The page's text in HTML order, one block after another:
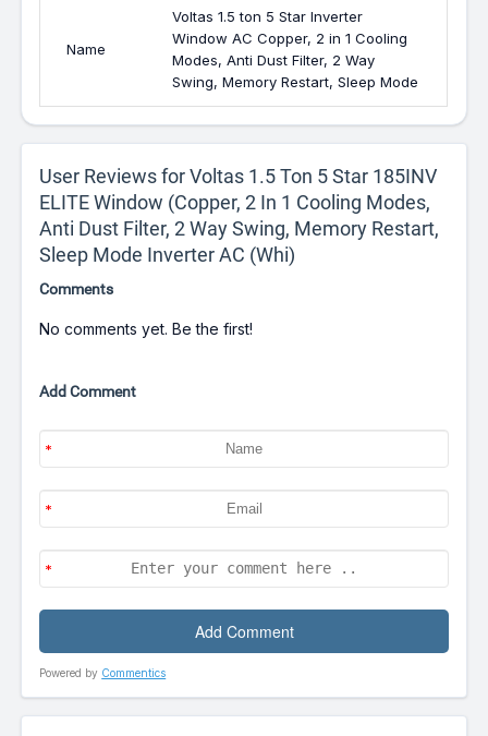
Name
Voltas 1.5 ton 5 Star Inverter
Window AC Copper, 2 in 1 Cooling
Modes, Anti Dust Filter, 2 Way
Swing, Memory Restart, Sleep Mode
User Reviews for Voltas 1.5 Ton 5 Star 185INV
ELITE Window (Copper, 2 In 1 Cooling Modes,
Anti Dust Filter, 2 Way Swing, Memory Restart,
Sleep Mode Inverter AC (Whi)
Comments
No comments yet. Be the first!
Add Comment
Powered by Commentics